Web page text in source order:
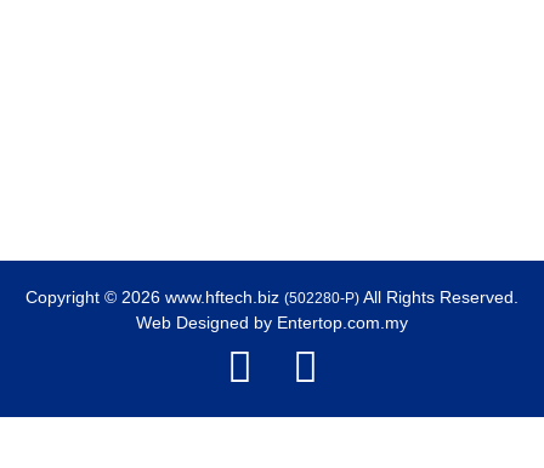
Copyright © 2026 www.hftech.biz (502280-P) All Rights Reserved.
Web Designed by Entertop.com.my